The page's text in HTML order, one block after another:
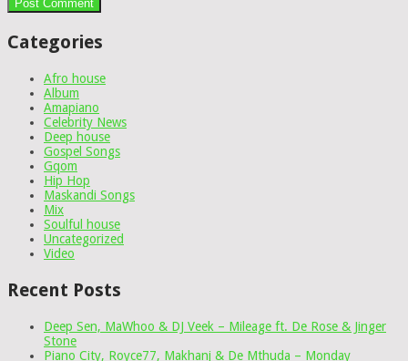
Categories
Afro house
Album
Amapiano
Celebrity News
Deep house
Gospel Songs
Gqom
Hip Hop
Maskandi Songs
Mix
Soulful house
Uncategorized
Video
Recent Posts
Deep Sen, MaWhoo & DJ Veek – Mileage ft. De Rose & Jinger
Stone
Piano City, Royce77, Makhanj & De Mthuda – Monday